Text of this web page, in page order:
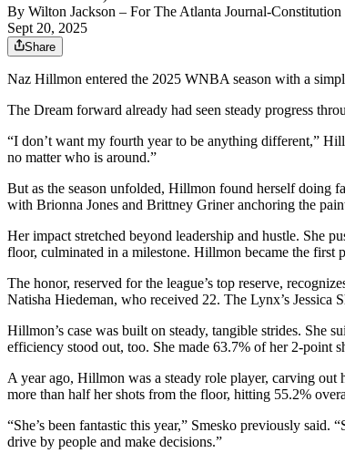
By Wilton Jackson – For The Atlanta Journal-Constitution
Sept 20, 2025
Share
Naz Hillmon entered the 2025 WNBA season with a
The Dream forward already had seen steady progress
“I don’t want my fourth year to be anything different,”
no matter who is around.”
But as the season unfolded, Hillmon found herself doing
with Brionna Jones and Brittney Griner anchoring the
Her impact stretched beyond leadership and hustle. She
floor, culminated in a milestone. Hillmon became the first
The honor, reserved for the league’s top reserve,
Natisha Hiedeman, who received 22. The Lynx’s Jessica
Hillmon’s case was built on steady, tangible strides. She
efficiency stood out, too. She made 63.7% of her 2-point
A year ago, Hillmon was a steady role player, carving
more than half her shots from the floor, hitting 55.2%
“She’s been fantastic this year,” Smesko previously
drive by people and make decisions.”